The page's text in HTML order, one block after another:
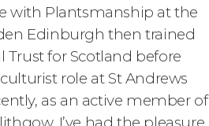
with Plantsmanship at the
Edinburgh then trained
for Scotland before
role at St Andrews
as an active member of